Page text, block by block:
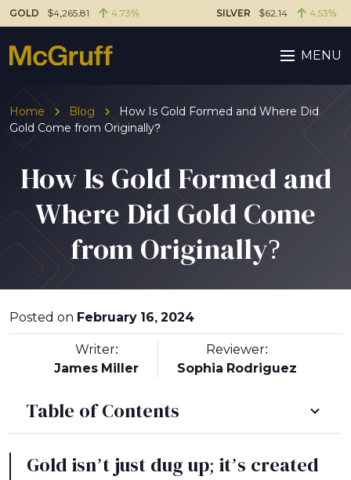
GOLD $4,265.81 4.73% SILVER $62.14 4.53%
MENU
Home Blog
How Is Gold Formed and Where Did
Gold Come from Originally?
How Is Gold Formed and
Where Did Gold Come
from Originally?
Posted on February 16, 2024
Writer:
James Miller
Reviewer:
Sophia Rodriguez
Table of Contents
Gold isn’t just dug up; it’s created